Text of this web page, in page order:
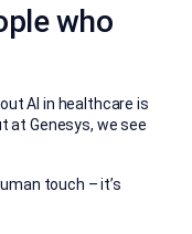
who
AI in healthcare is
at Genesys, we see
touch – it’s